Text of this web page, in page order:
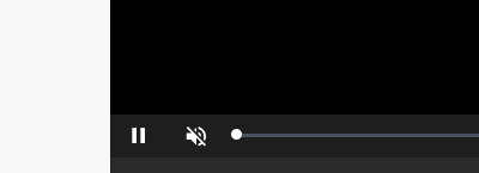
Pause Unmute Loaded: